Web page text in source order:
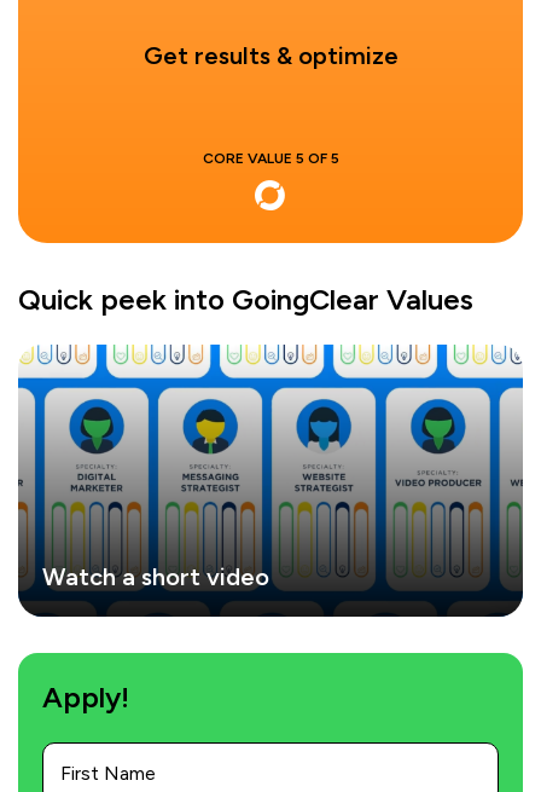
Get results & optimize
CORE VALUE 5 OF 5
Quick peek into GoingClear Values
Watch a short video
Apply!